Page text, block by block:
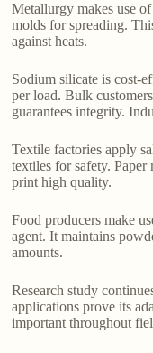
Metallurgy makes use
molds for spreading.
against heats.
Sodium silicate is cost-
per load. Bulk
guarantees integrity.
Textile factories apply
textiles for safety.
print high quality.
Food producers make
agent. It maintains
amounts.
Research study
applications prove its
important throughout